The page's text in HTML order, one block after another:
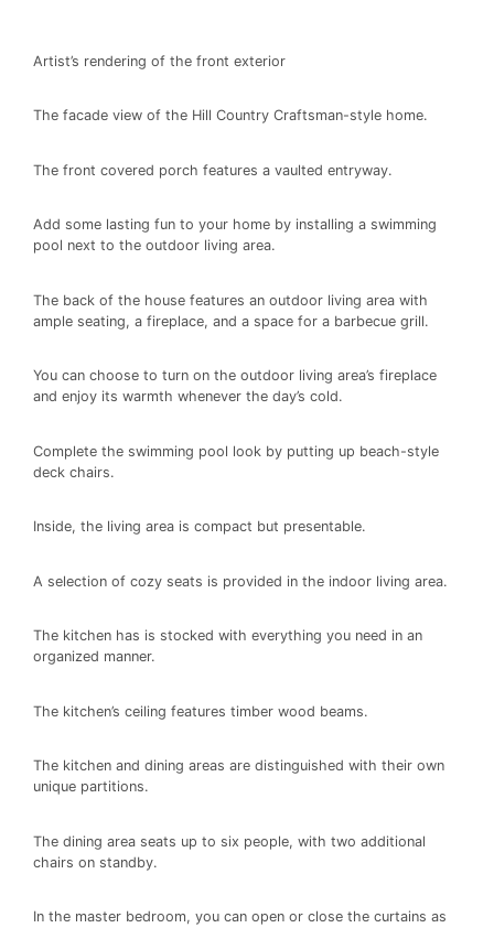
Artist’s rendering of the front exterior
The facade view of the Hill Country Craftsman-style home.
The front covered porch features a vaulted entryway.
Add some lasting fun to your home by installing a swimming
pool next to the outdoor living area.
The back of the house features an outdoor living area with
ample seating, a fireplace, and a space for a barbecue grill.
You can choose to turn on the outdoor living area’s fireplace
and enjoy its warmth whenever the day’s cold.
Complete the swimming pool look by putting up beach-style
deck chairs.
Inside, the living area is compact but presentable.
A selection of cozy seats is provided in the indoor living area.
The kitchen has is stocked with everything you need in an
organized manner.
The kitchen’s ceiling features timber wood beams.
The kitchen and dining areas are distinguished with their own
unique partitions.
The dining area seats up to six people, with two additional
chairs on standby.
In the master bedroom, you can open or close the curtains as